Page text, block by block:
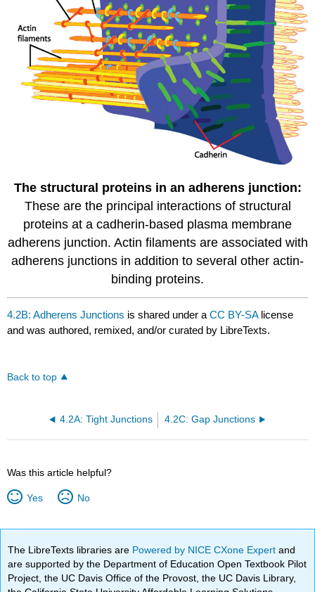
The structural proteins in an adherens junction:
These are the principal interactions of structural
proteins at a cadherin-based plasma membrane
adherens junction. Actin filaments are associated with
adherens junctions in addition to several other actin-
binding proteins.
4.2B: Adherens Junctions is shared under aCC BY-SA license
and was authored, remixed, and/or curated by LibreTexts.
Back to top
4.2A: Tight Junctions 4.2C: Gap Junctions
Was this article helpful?
Yes No
The LibreTexts libraries are Powered by NICE CXone Expertand
are supported by the Department of Education Open Textbook Pilot
Project, the UC Davis Office of the Provost, the UC Davis Library,